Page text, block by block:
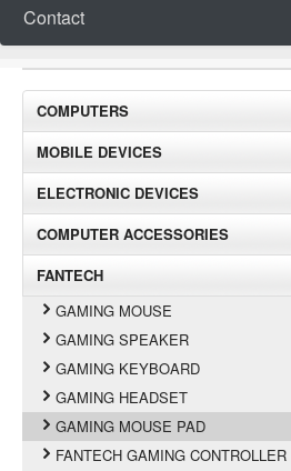
Contact
COMPUTERS
MOBILE DEVICES
ELECTRONIC DEVICES
COMPUTER ACCESSORIES
FANTECH
GAMING MOUSE
GAMING SPEAKER
GAMING KEYBOARD
GAMING HEADSET
GAMING MOUSE PAD
FANTECH GAMING CONTROLLER